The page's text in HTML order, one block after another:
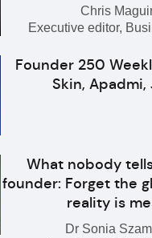
Chris
Executive editor,
Founder 250
Skin, Apadmi,
What nobody
founder: Forget the
reality is
Dr Sonia